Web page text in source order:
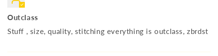
Outclass
Stuff , size, quality, stitching everything is outclass, zbrdst